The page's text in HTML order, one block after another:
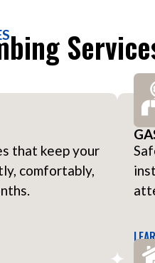
that keep your
comfortably,